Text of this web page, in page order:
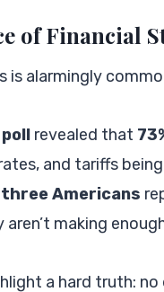
of Financial
is alarmingly
poll revealed that
and tariffs
three Americans
making
a hard truth: